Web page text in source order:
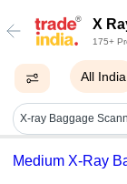
X
175+
All India
Medium X-Ray